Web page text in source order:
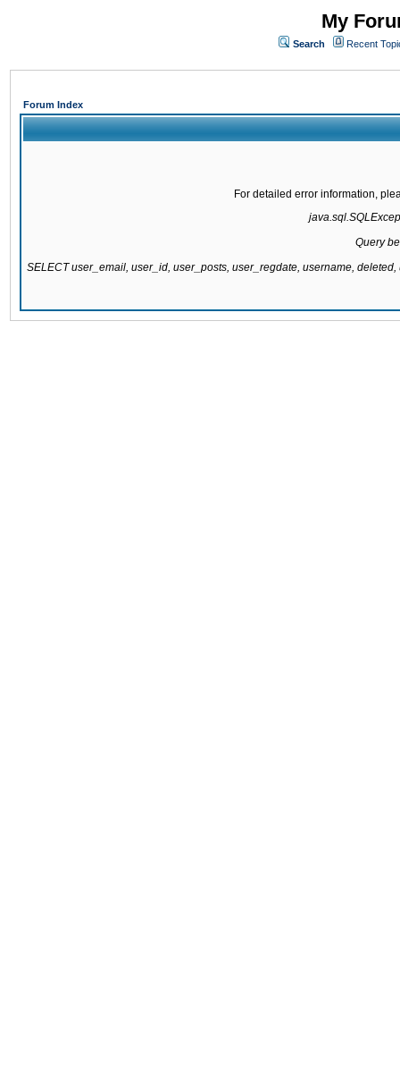
My
Search Recent
Forum Index
For detailed error information,
Query
SELECT user_email, user_id, user_posts, user_regdate, username,